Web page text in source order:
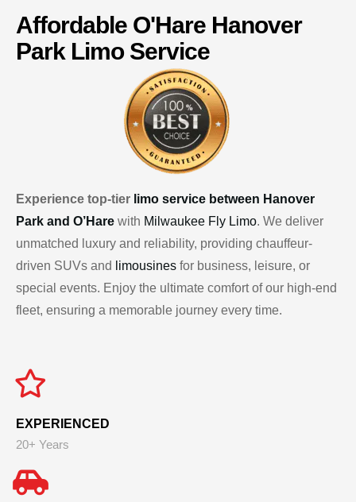
Affordable O'Hare Hanover
Park Limo Service
Experience top-tier limo service between Hanover
Park and O’Hare with Milwaukee Fly Limo. We deliver
unmatched luxury and reliability, providing chauffeur-
driven SUVs and
limousines for business, leisure, or
special events. Enjoy the ultimate comfort of our high-end
fleet, ensuring a memorable journey every time.
EXPERIENCED
20+ Years